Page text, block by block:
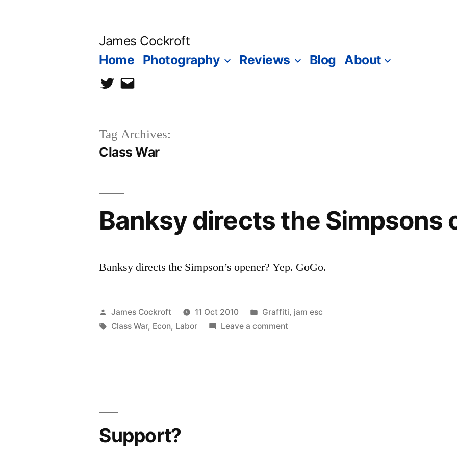
James Cockroft
Home Photography Reviews Blog About
twittercontact
Tag Archives:
Class War
Banksy directs the Simpsons
Banksy directs the Simpson’s opener? Yep. GoGo.
Posted
by
James Cockroft 11 Oct 2010
Posted
in
Graffiti, jam esc
Tags:
Class War, Econ, Labor Leave a comment
Support?